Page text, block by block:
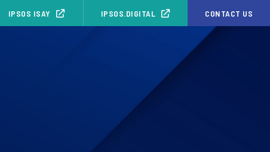
IPSOS ISAY IPSOS.DIGITAL CONTACT US